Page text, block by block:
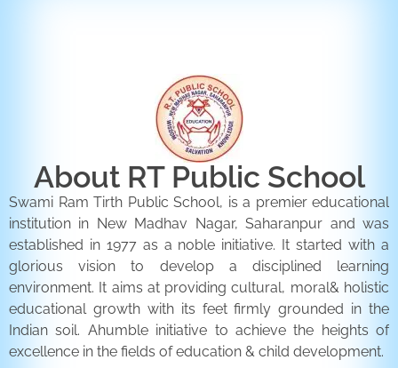
About RT Public School
Swami Ram Tirth Public School, is a premier educational
institution in New Madhav Nagar, Saharanpur and was
established in 1977 as a noble initiative. It started with a
glorious vision to develop a disciplined learning
environment. It aims at providing cultural, moral& holistic
educational growth with its feet firmly grounded in the
Indian soil. Ahumble initiative to achieve the heights of
excellence in the fields of education & child development.